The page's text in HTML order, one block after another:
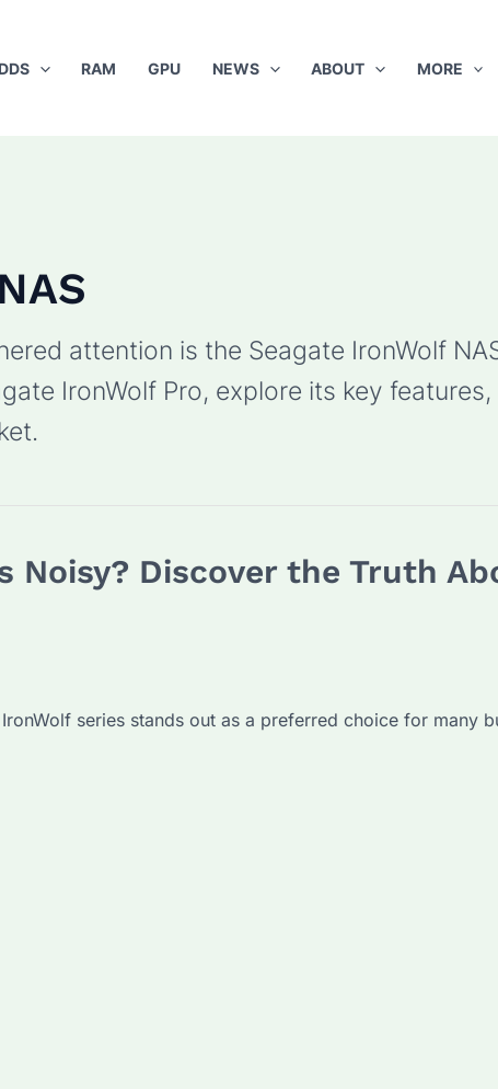
RAM GPU NEWS ABOUT MORE
attention is the Seagate IronWolf
IronWolf Pro, explore its key
Noisy? Discover the Truth
series stands out as a preferred choice for many